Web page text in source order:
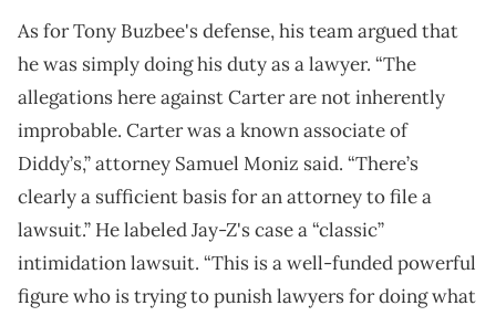
As for Tony Buzbee's defense, his team argued that
he was simply doing his duty as a lawyer. “The
allegations here against Carter are not inherently
improbable. Carter was a known associate of
Diddy’s,” attorney Samuel Moniz said. “There’s
clearly a sufficient basis for an attorney to file a
lawsuit.” He labeled Jay-Z's case a “classic”
intimidation lawsuit. “This is a well-funded powerful
figure who is trying to punish lawyers for doing what